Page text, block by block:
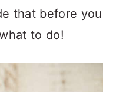
that before you
to do!